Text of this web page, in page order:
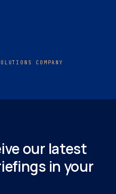
COMPANY
our latest
in your